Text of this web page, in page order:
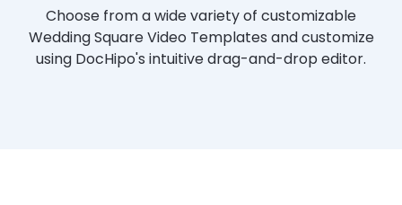
Choose from a wide variety of customizable
Wedding Square Video Templates and customize
using DocHipo's intuitive drag-and-drop editor.